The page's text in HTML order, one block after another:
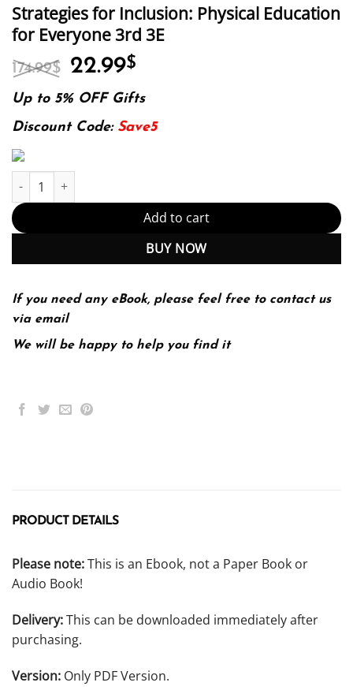
Strategies for Inclusion: Physical Education
for Everyone 3rd 3E
174.99$ Original
price
was:
174.99$.
22.99$
is:
22.99$.
Up to 5% OFF Gifts
Discount Code: Save5
Strategies for Inclusion: Physical Education for Everyone 3rd 3E
Add to cart
BUY NOW
If you need any eBook, please feel free to contact us
via email
We will be happy to help you find it
PRODUCT DETAILS
Please note:This is an Ebook, not a Paper Book or
Audio Book!
Delivery:This can be downloaded immediately after
purchasing.
Version: Only PDF Version.